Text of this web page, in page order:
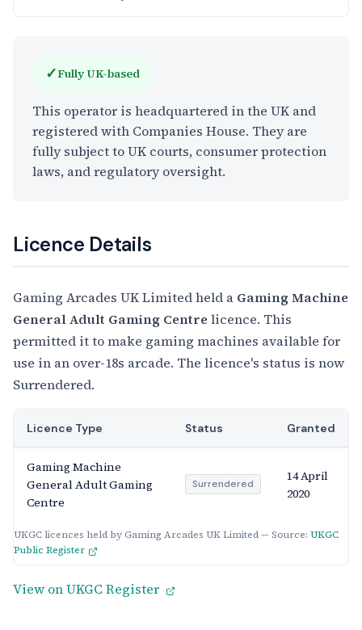
✓Fully UK-based
This operator is headquartered in the UK and
registered with Companies House. They are
fully subject to UK courts, consumer protection
laws, and regulatory oversight.
Licence Details
Gaming Arcades UK Limited held a Gaming Machine
General Adult Gaming Centre licence. This
permitted it to make gaming machines available for
use in an over-18s arcade. The licence's status is now
Surrendered.
UKGC licences held by Gaming Arcades UK Limited — Source: UKGC
Public Register
Licence Type Status Granted
Gaming Machine
General Adult Gaming
Centre
Surrendered
14 April
2020
View on UKGC Register